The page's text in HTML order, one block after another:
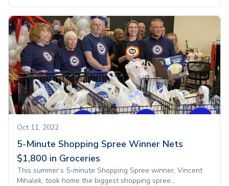
Oct 11, 2022
5-Minute Shopping Spree Winner Nets
$1,800 in Groceries
This summer’s 5-minute Shopping Spree winner, Vincent
Mihalek, took home the biggest shopping spree...